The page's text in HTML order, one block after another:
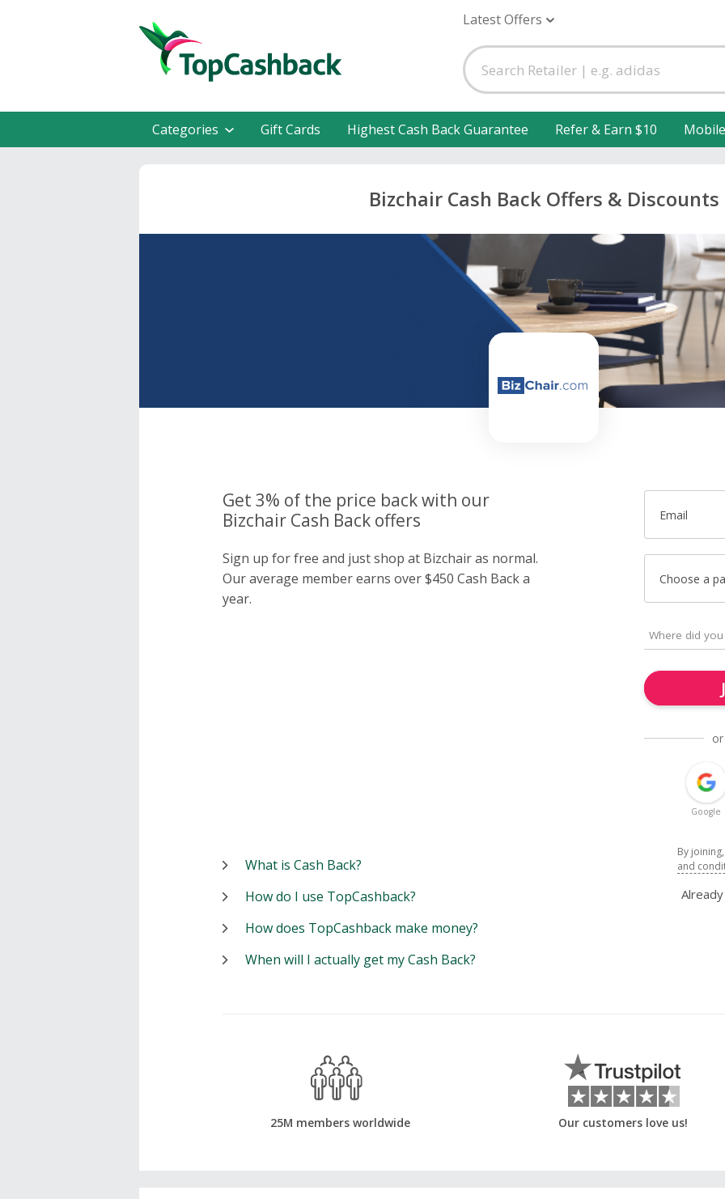
Latest Offers
Categories Gift Cards Highest Cash Back Guarantee Refer & Earn $10
Bizchair Cash Back Offers & Discounts
Get 3% of the price back with our
Bizchair Cash Back offers
Sign up for free and just shop at Bizchair as normal.
Our average member earns over $450 Cash Back a
year.
Email
Choose a
Google
By
and
What is Cash Back?
How do I use TopCashback?
How does TopCashback make money?
When will I actually get my Cash Back?
25M members worldwide Our customers love us!